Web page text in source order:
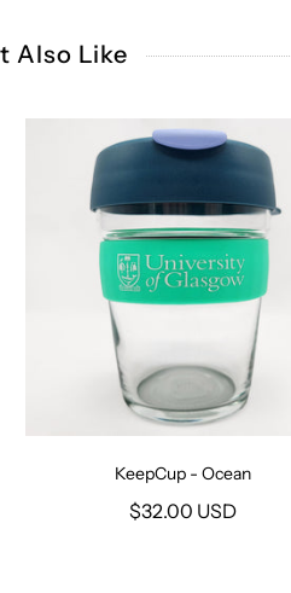
Also Like
KeepCup - Ocean
$32.00 USD